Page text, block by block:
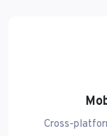
Cross-